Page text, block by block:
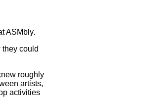
ASMbly.
could
roughly
artists,
activities